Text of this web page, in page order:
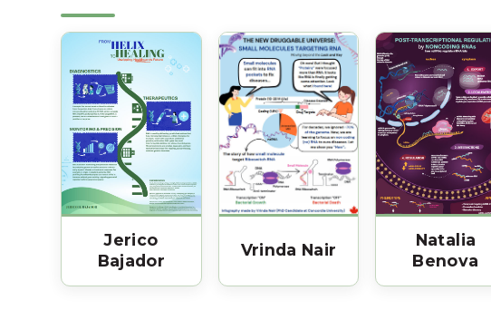
Jerico
Bajador
Vrinda Nair
Natalia
Benova